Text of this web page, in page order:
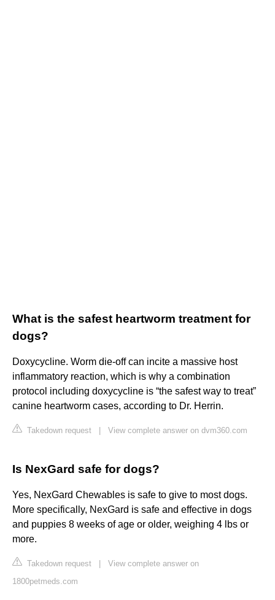
What is the safest heartworm treatment for
dogs?
Doxycycline. Worm die-off can incite a massive host
inflammatory reaction, which is why a combination
protocol including doxycycline is “the safest way to treat”
canine heartworm cases, according to Dr. Herrin.
Takedown request View complete answer on dvm360.com
Is NexGard safe for dogs?
Yes, NexGard Chewables is safe to give to most dogs.
More specifically, NexGard is safe and effective in dogs
and puppies 8 weeks of age or older, weighing 4 lbs or
more.
Takedown request
View complete answer on
1800petmeds.com